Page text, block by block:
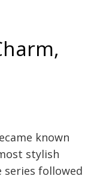
known
stylish
series followed